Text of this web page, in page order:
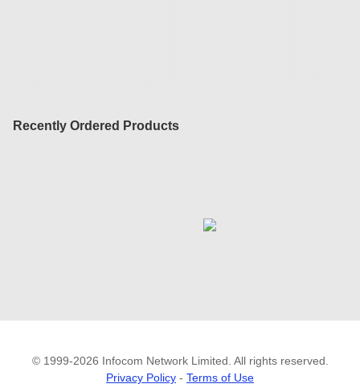
Recently Ordered Products
© 1999-2026 Infocom Network Limited. All rights reserved.
Privacy Policy - Terms of Use